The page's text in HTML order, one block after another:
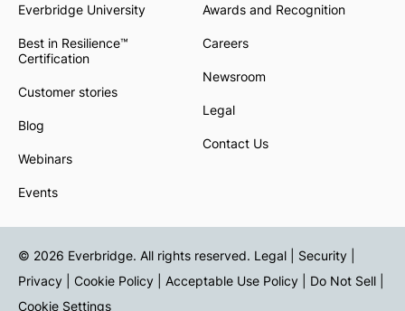
Everbridge University
Best in Resilience™
Certification
Customer stories
Blog
Webinars
Events
Awards and Recognition
Careers
Newsroom
Legal
Contact Us
© 2026 Everbridge. All rights reserved. Legal | Security |
Privacy
Cookie Policy Acceptable Use Policy Do Not Sell
Cookie Settings